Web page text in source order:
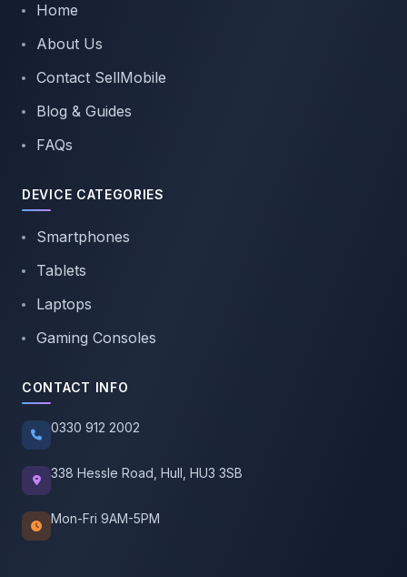
Home
About Us
Contact SellMobile
Blog & Guides
FAQs
DEVICE CATEGORIES
Smartphones
Tablets
Laptops
Gaming Consoles
CONTACT INFO
0330 912 2002
338 Hessle Road, Hull, HU3 3SB
Mon-Fri 9AM-5PM